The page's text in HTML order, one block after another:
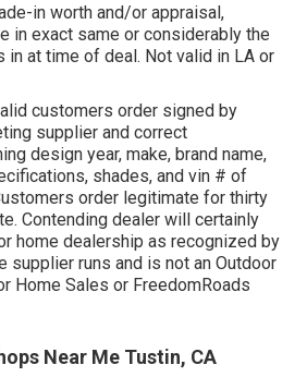
in worth and/or appraisal,
in exact same or considerably the
in at time of deal. Not valid in LA or
customers order signed by
supplier and correct
design year, make, brand name,
shades, and vin # of
order legitimate for thirty
Contending dealer will certainly
home dealership as recognized by
supplier runs and is not an Outdoor
Home Sales or FreedomRoads
Near Me Tustin, CA